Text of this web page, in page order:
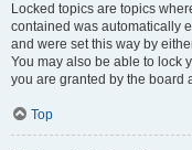
Locked topics are topics
contained was automatically
and were set this way by
You may also be able to lock
you are granted by the board
Top